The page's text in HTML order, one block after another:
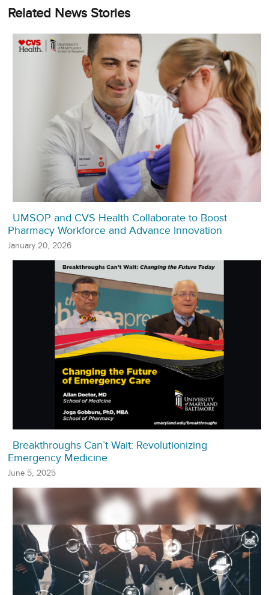
Related News Stories
UMSOP and CVS Health Collaborate to Boost
Pharmacy Workforce and Advance Innovation
January 20, 2026
Breakthroughs Can’t Wait: Revolutionizing
Emergency Medicine
June 5, 2025